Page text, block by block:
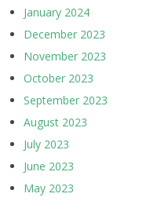
January 2024
December 2023
November 2023
October 2023
September 2023
August 2023
July 2023
June 2023
May 2023